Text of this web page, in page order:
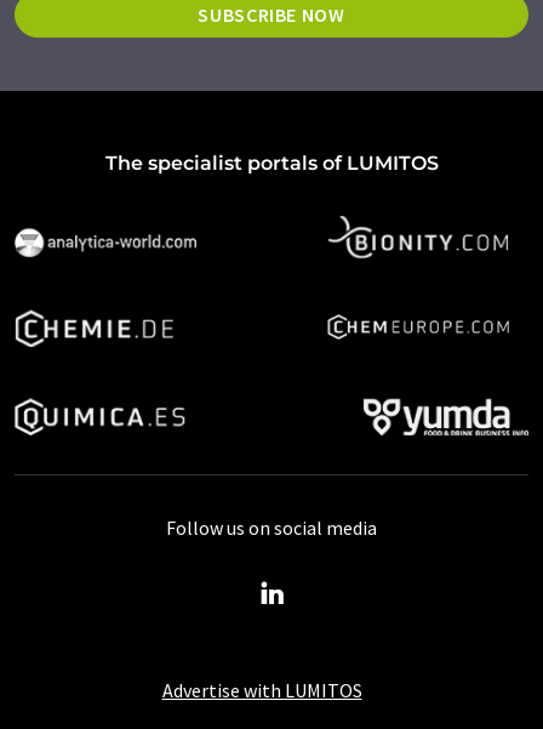
SUBSCRIBE NOW
The specialist portals of LUMITOS
Advertise with LUMITOS
Follow us on social media